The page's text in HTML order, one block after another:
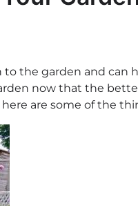
the garden and can
now that the
are some of the